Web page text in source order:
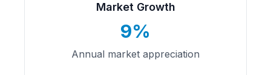
Market Growth
9%
Annual market appreciation